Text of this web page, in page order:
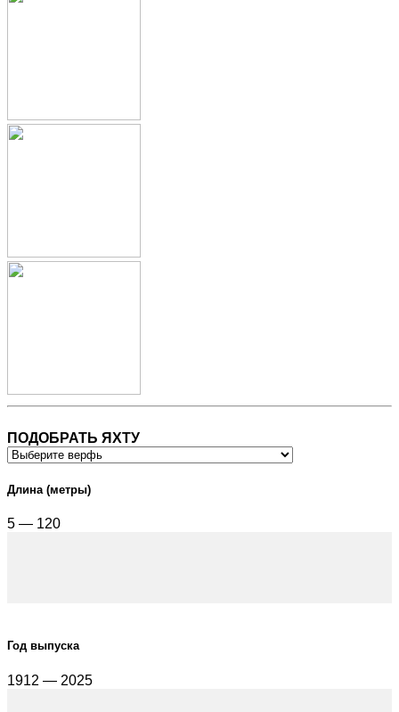
ПОДОБРАТЬ ЯХТУ
Длина (метры)
5 — 120
Год выпуска
1912 — 2025